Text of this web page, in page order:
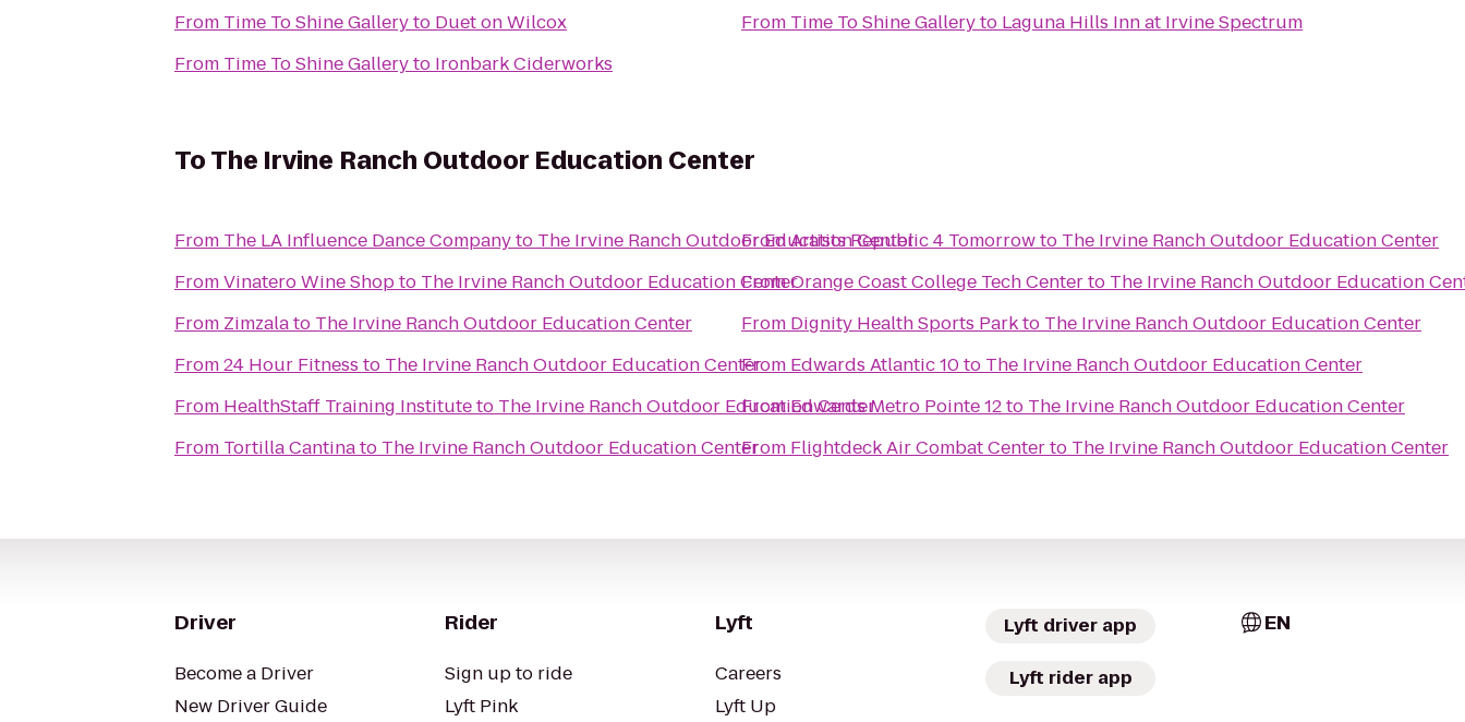
From Time To Shine Galleryto Duet on Wilcox
From Time To Shine Galleryto Ironbark Ciderworks
From Time To Shine Galleryto Laguna Hills Inn at Irvine Spectrum
ToThe Irvine Ranch Outdoor Education Center
From The LA Influence Dance Companyto The Irvine Ranch Outdoor Education Center
FromVinatero Wine Shopto The Irvine Ranch Outdoor Education Center
From Zimzalato The Irvine Ranch Outdoor Education Center
From24 Hour Fitness to The Irvine Ranch Outdoor Education Center
From HealthStaff Training Instituteto The Irvine Ranch Outdoor Education Center
From Tortilla Cantinato The Irvine Ranch Outdoor Education Center
FromArtists Republic 4 Tomorrowto The Irvine Ranch Outdoor Education Center
FromOrange Coast College Tech Centerto The Irvine Ranch Outdoor Education
From Dignity Health Sports Parkto The Irvine Ranch Outdoor Education Center
From Edwards Atlantic 10to The Irvine Ranch Outdoor Education Center
FromEdwards Metro Pointe 12to The Irvine Ranch Outdoor Education Center
From Flightdeck Air Combat Centerto The Irvine Ranch Outdoor Education Center
Driver
Become a Driver
New Driver Guide
Rider
Sign up to ride
Lyft Pink
Lyft
Careers
Lyft Up
Lyft driver app
Lyft rider app
EN